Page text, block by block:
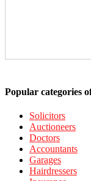
Popular categories
Solicitors
Auctioneers
Doctors
Accountants
Garages
Hairdressers